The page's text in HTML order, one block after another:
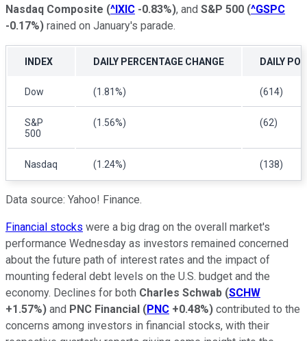
Nasdaq Composite (^IXIC -0.83%), and S&P 500 (^GSPC
-0.17%) rained on January's parade.
INDEX DAILY PERCENTAGE CHANGE DAILY
Dow (1.81%) (614)
S&P
500
(1.56%) (62)
Nasdaq (1.24%) (138)
Data source: Yahoo! Finance.
Financial stocks were a big drag on the overall market's
performance Wednesday as investors remained concerned
about the future path of interest rates and the impact of
mounting federal debt levels on the U.S. budget and the
economy. Declines for both Charles Schwab (SCHW
+1.57%) and PNC Financial (PNC +0.48%) contributed to the
concerns among investors in financial stocks, with their